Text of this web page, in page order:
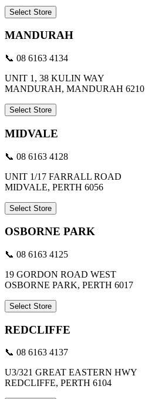
Select Store
MANDURAH
📞 08 6163 4134
UNIT 1, 38 KULIN WAY
MANDURAH, MANDURAH 6210
Select Store
MIDVALE
📞 08 6163 4128
UNIT 1/17 FARRALL ROAD
MIDVALE, PERTH 6056
Select Store
OSBORNE PARK
📞 08 6163 4125
19 GORDON ROAD WEST
OSBORNE PARK, PERTH 6017
Select Store
REDCLIFFE
📞 08 6163 4137
U3/321 GREAT EASTERN HWY
REDCLIFFE, PERTH 6104